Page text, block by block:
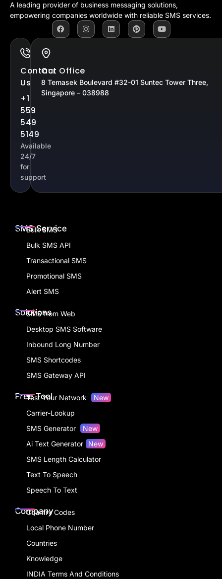
A leading provider of business messaging solutions,
empowering companies worldwide with reliable SMS services.
Contact
Us
+1
559
549
5149
Available
24/7
for
support
Our Office
8 Temasek Boulevard #32-01 Suntec Tower Three,
Singapore – 038988
SMS Service
Bulk SMS
Bulk SMS API
Transactional SMS
Promotional SMS
Alert SMS
Solutions
SMS from Web
Desktop SMS Software
Inbound Long Number
SMS Shortcodes
SMS Gateway API
Free Tool
Test Your Network
New
Carrier-Lookup
SMS Generator
New
Ai Text Generator New
SMS Length Calculator
Text To Speech
Speech To Text
Company
Country Codes
Local Phone Number
Countries
Knowledge
INDIA Terms And Conditions